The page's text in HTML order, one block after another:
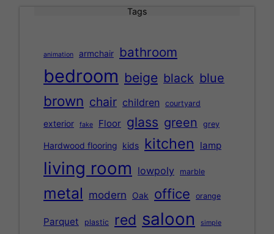
Tags
animation armchair bathroom
bedroom beige black blue
brown chair children courtyard
exterior fake Floor glass green grey
Hardwood flooring kids kitchen lamp
living room lowpoly marble
metal modern Oak office orange
Parquet plastic red saloon simple